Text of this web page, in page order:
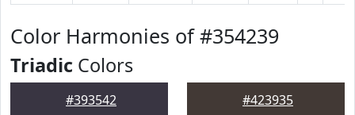
Color Harmonies of #354239
Triadic Colors
#393542 #423935